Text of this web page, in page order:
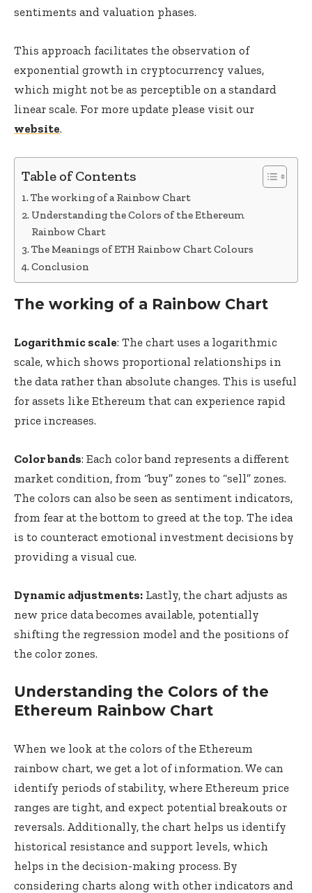
sentiments and valuation phases.
This approach facilitates the observation of
exponential growth in cryptocurrency values,
which might not be as perceptible on a standard
linear scale. For more update please visit our
website.
Table of Contents
The working of a Rainbow Chart
Understanding the Colors of the Ethereum
Rainbow Chart
The Meanings of ETH Rainbow Chart Colours
Conclusion
The working of a Rainbow Chart
Logarithmic scale: The chart uses a logarithmic
scale, which shows proportional relationships in
the data rather than absolute changes. This is useful
for assets like Ethereum that can experience rapid
price increases.
Color bands: Each color band represents a different
market condition, from “buy” zones to “sell” zones.
The colors can also be seen as sentiment indicators,
from fear at the bottom to greed at the top. The idea
is to counteract emotional investment decisions by
providing a visual cue.
Dynamic adjustments: Lastly, the chart adjusts as
new price data becomes available, potentially
shifting the regression model and the positions of
the color zones.
Understanding the Colors of the
Ethereum Rainbow Chart
When we look at the colors of the Ethereum
rainbow chart, we get a lot of information. We can
identify periods of stability, where Ethereum price
ranges are tight, and expect potential breakouts or
reversals. Additionally, the chart helps us identify
historical resistance and support levels, which
helps in the decision-making process. By
considering charts along with other indicators and